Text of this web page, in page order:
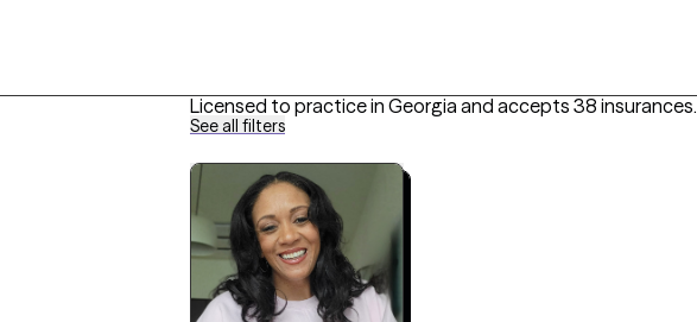
Licensed to practice in Georgia and accepts 38 insurances.
See all filters